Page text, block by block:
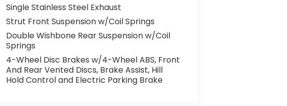
Single Stainless Steel Exhaust
Strut Front Suspension w/Coil Springs
Double Wishbone Rear Suspension w/Coil
Springs
4-Wheel Disc Brakes w/4-Wheel ABS, Front
And Rear Vented Discs, Brake Assist, Hill
Hold Control and Electric Parking Brake